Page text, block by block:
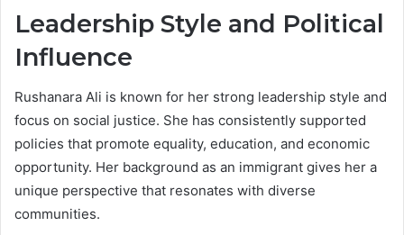
Leadership Style and Political
Influence
Rushanara Ali is known for her strong leadership style and
focus on social justice. She has consistently supported
policies that promote equality, education, and economic
opportunity. Her background as an immigrant gives her a
unique perspective that resonates with diverse
communities.